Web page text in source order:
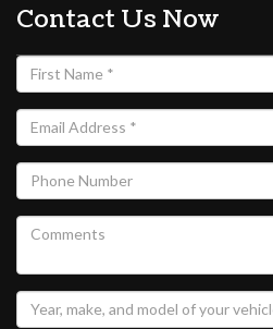
Contact Us Now